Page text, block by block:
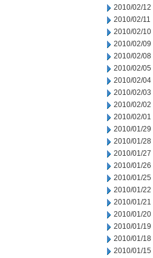
2010/02/12
2010/02/11
2010/02/10
2010/02/09
2010/02/08
2010/02/05
2010/02/04
2010/02/03
2010/02/02
2010/02/01
2010/01/29
2010/01/28
2010/01/27
2010/01/26
2010/01/25
2010/01/22
2010/01/21
2010/01/20
2010/01/19
2010/01/18
2010/01/15